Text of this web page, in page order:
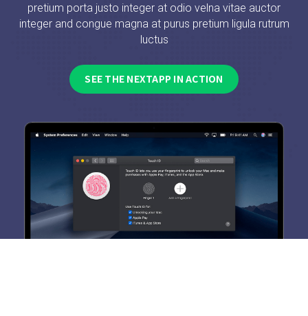
pretium porta justo integer at odio velna vitae auctor
integer and congue magna at purus pretium ligula rutrum
luctus
SEE THE NEXTAPP IN ACTION